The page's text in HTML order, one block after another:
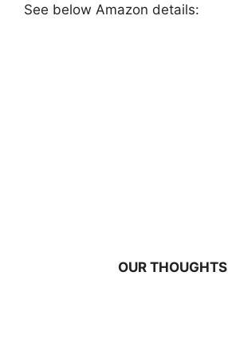
See below Amazon details:
OUR THOUGHTS